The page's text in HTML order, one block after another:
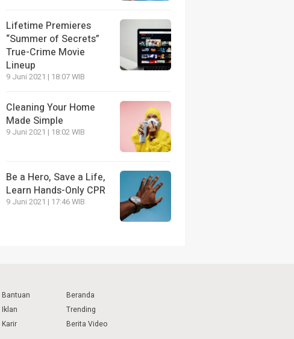
Lifetime Premieres
“Summer of Secrets”
True-Crime Movie
Lineup
9 Juni 2021 | 18:07 WIB
Cleaning Your Home
Made Simple
9 Juni 2021 | 18:02 WIB
Be a Hero, Save a Life,
Learn Hands-Only CPR
9 Juni 2021 | 17:46 WIB
Bantuan
Iklan
Karir
Beranda
Trending
Berita Video